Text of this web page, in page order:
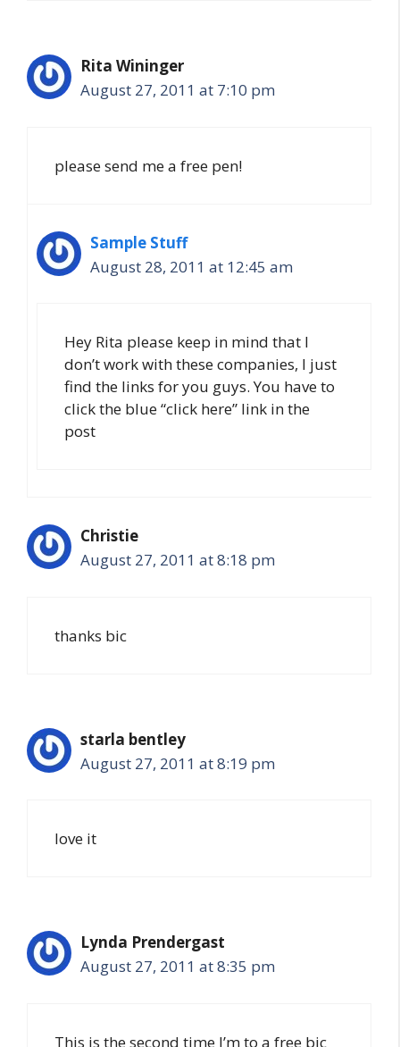
Rita Wininger
August 27, 2011 at 7:10 pm
please send me a free pen!
Sample Stuff
August 28, 2011 at 12:45 am
Hey Rita please keep in mind that I
don’t work with these companies, I just
find the links for you guys. You have to
click the blue “click here” link in the
post
Christie
August 27, 2011 at 8:18 pm
thanks bic
starla bentley
August 27, 2011 at 8:19 pm
love it
Lynda Prendergast
August 27, 2011 at 8:35 pm
This is the second time I’m to a free bic